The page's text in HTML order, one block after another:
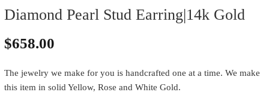
Diamond Pearl Stud Earring|14k Gold
$658.00
The jewelry we make for you is handcrafted one at a time. We make
this item in solid Yellow, Rose and White Gold.